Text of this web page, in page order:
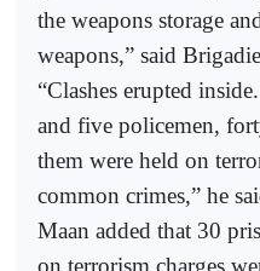
the weapons storage
weapons,” said
“Clashes erupted
and five policemen,
them were held on
common crimes,” he
Maan added that 30
on terrorism charges